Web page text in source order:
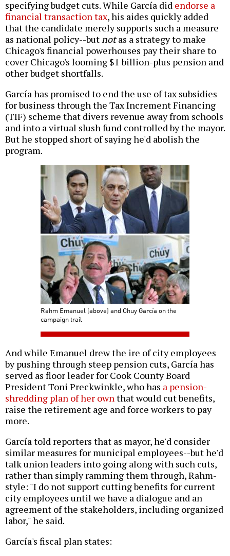
specifying budget cuts. While García did endorse a
financial transaction tax, his aides quickly added
that the candidate merely supports such a measure
as national policy--butnotas a strategyto make
Chicago's financial powerhouses pay their share to
cover Chicago's looming $1 billion-plus pension and
other budget shortfalls.
García has promised to end the use of tax subsidies
for business through the Tax Increment Financing
(TIF) scheme that divers revenue away from schools
and into a virtual slush fund controlled by the mayor.
But he stopped short of saying he'd abolish the
program.
Rahm Emanuel (above) and Chuy García on the
campaign trail
And while Emanuel drew the ire of city employees
by pushing through steep pension cuts, García has
served as floor leader for Cook County Board
President Toni Preckwinkle, who has a pension-
shredding plan of her ownthat would cut benefits,
raise the retirement age and force workers to pay
more.
García told reporters that as mayor, he'd consider
similar measures for municipal employees--but he'd
talk union leaders into going along with such cuts,
rather than simply ramming them through, Rahm-
style: "I do not support cutting benefits for current
city employees until we have a dialogue and an
agreement of the stakeholders, including organized
labor," he said.
García's fiscal plan states: